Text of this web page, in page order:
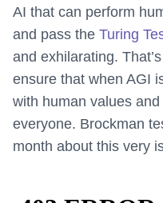
AI that can perform
and pass the Turing
and exhilarating.
ensure that when AGI
with human values
everyone. Brockman
month about this very